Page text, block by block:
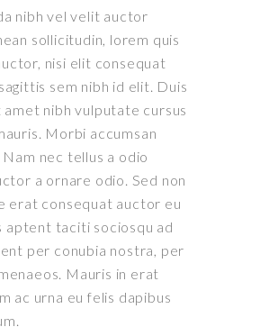
nibh vel velit auctor
sollicitudin, lorem quis
nisi elit consequat
sem nibh id elit. Duis
amet nibh vulputate cursus
Morbi accumsan
nec tellus a odio
a ornare odio. Sed non
erat consequat auctor eu
aptent taciti sociosqu ad
per conubia nostra, per
Mauris in erat
ac urna eu felis dapibus